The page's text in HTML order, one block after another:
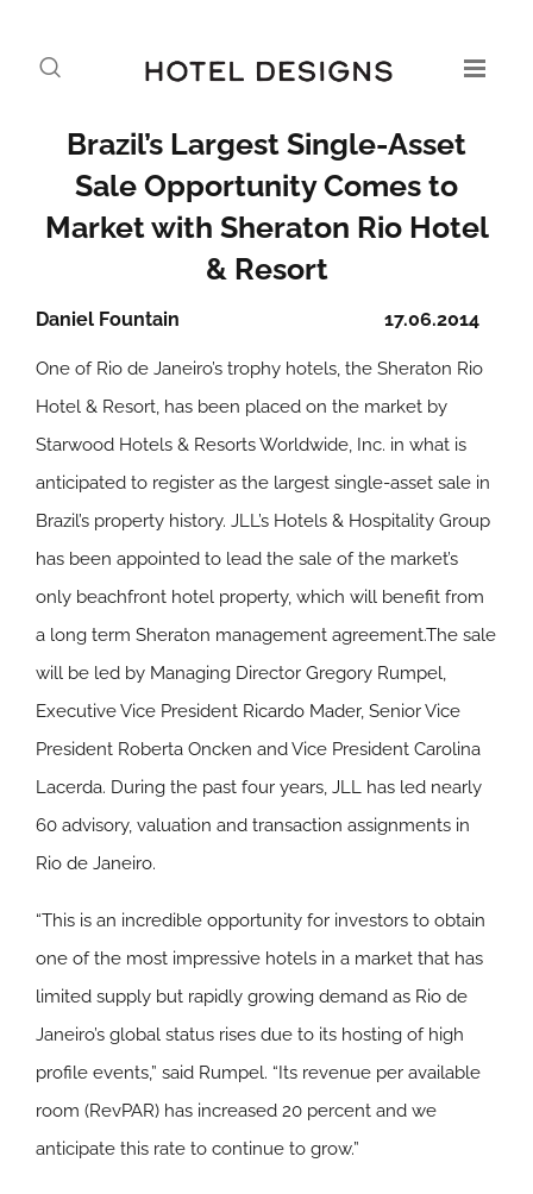
Brazil’s Largest Single-Asset
Sale Opportunity Comes to
Market with Sheraton Rio Hotel
& Resort
17.06.2014
Daniel Fountain
One of Rio de Janeiro’s trophy hotels, the Sheraton Rio
Hotel & Resort, has been placed on the market by
Starwood Hotels & Resorts Worldwide, Inc. in what is
anticipated to register as the largest single-asset sale in
Brazil’s property history. JLL’s Hotels & Hospitality Group
has been appointed to lead the sale of the market’s
only beachfront hotel property, which will benefit from
a long term Sheraton management agreement.The sale
will be led by Managing Director Gregory Rumpel,
Executive Vice President Ricardo Mader, Senior Vice
President Roberta Oncken and Vice President Carolina
Lacerda. During the past four years, JLL has led nearly
60 advisory, valuation and transaction assignments in
Rio de Janeiro.
“This is an incredible opportunity for investors to obtain
one of the most impressive hotels in a market that has
limited supply but rapidly growing demand as Rio de
Janeiro’s global status rises due to its hosting of high
profile events,” said Rumpel. “Its revenue per available
room (RevPAR) has increased 20 percent and we
anticipate this rate to continue to grow.”